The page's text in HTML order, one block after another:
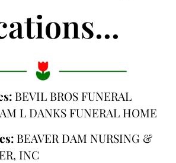
BEVIL BROS FUNERAL
L DANKS FUNERAL HOME
BEAVER DAM NURSING &
INC